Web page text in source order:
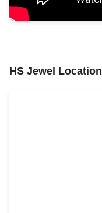
HS Jewel Location